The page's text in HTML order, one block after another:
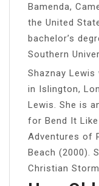
Bamenda,
the United
bachelor’s
Southern
Shaznay
in Islington,
Lewis. She is
for Bend It
Adventures of
Beach (2000).
Christian